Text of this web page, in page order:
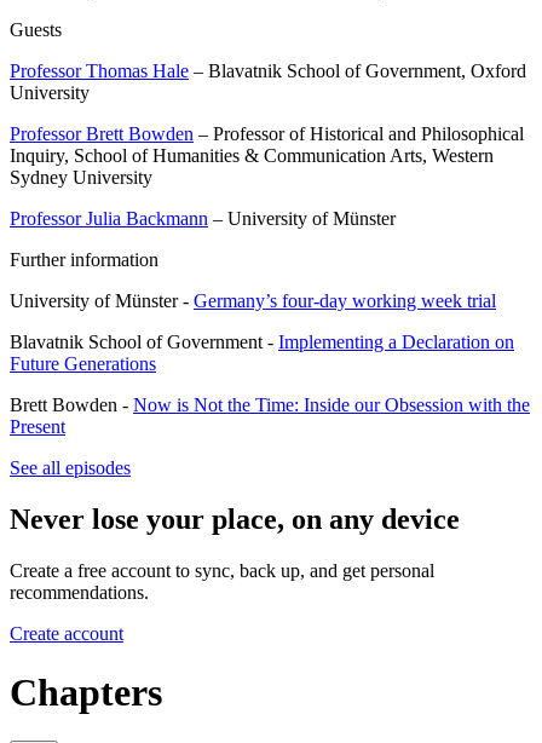
Guests
Professor Thomas Hale – Blavatnik School of Government, Oxford
University
Professor Brett Bowden – Professor of Historical and Philosophical
Inquiry, School of Humanities & Communication Arts, Western
Sydney University
Professor Julia Backmann – University of Münster
Further information
University of Münster - Germany’s four-day working week trial
Blavatnik School of Government - Implementing a Declaration on
Future Generations
Brett Bowden - Now is Not the Time: Inside our Obsession with the
Present
See all episodes
Never lose your place, on any device
Create a free account to sync, back up, and get personal
recommendations.
Create account
Chapters